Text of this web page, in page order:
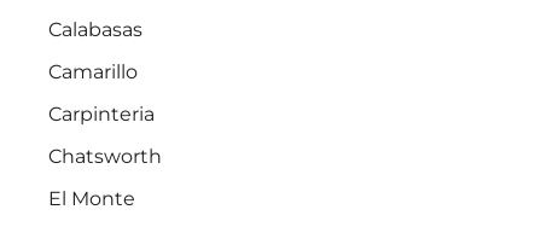
Calabasas
Camarillo
Carpinteria
Chatsworth
El Monte